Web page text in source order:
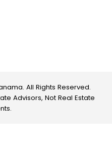
All Rights Reserved.
Advisors, Not Real Estate